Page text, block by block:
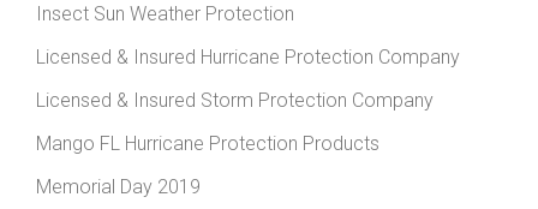
Insect Sun Weather Protection
Licensed & Insured Hurricane Protection Company
Licensed & Insured Storm Protection Company
Mango FL Hurricane Protection Products
Memorial Day 2019